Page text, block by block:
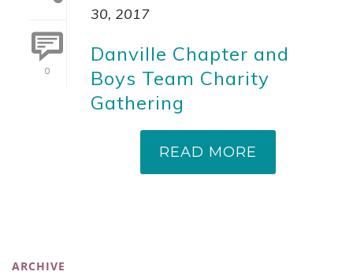
0
30, 2017
Danville Chapter and
Boys Team Charity
Gathering
READ MORE
ARCHIVE